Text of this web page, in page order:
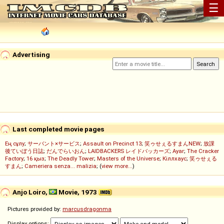
☰
Advertising
Last completed movie pages
Ең сұлу; サーバント×サービス; Assault on Precinct 13; 笑ゥせぇるすまんNEW; 放課
後ていぼう日誌; だんでらいおん; LAIDBACKERS レイドバッカーズ; Ayar; The Cracker
Factory; 16 қыз; The Deadly Tower; Masters of the Universe; Кіллхаус; 笑ゥせぇる
すまん; Cameriera senza... malizia; (view more...)
Anjo Loiro, Movie, 1973
Pictures provided by: marcusdragonma